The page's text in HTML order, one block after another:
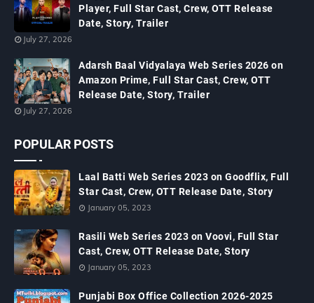
Player, Full Star Cast, Crew, OTT Release
Date, Story, Trailer
July 27, 2026
Adarsh Baal Vidyalaya Web Series 2026 on
Amazon Prime, Full Star Cast, Crew, OTT
Release Date, Story, Trailer
July 27, 2026
POPULAR POSTS
Laal Batti Web Series 2023 on Goodflix, Full
Star Cast, Crew, OTT Release Date, Story
January 05, 2023
Rasili Web Series 2023 on Voovi, Full Star
Cast, Crew, OTT Release Date, Story
January 05, 2023
Punjabi Box Office Collection 2026-2025